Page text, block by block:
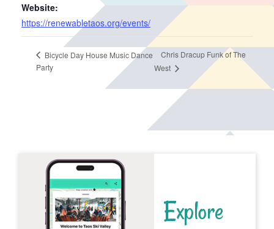
Website:
https://renewabletaos.org/events/
Bicycle Day House Music Dance
Party
Chris Dracup Funk of The
West
Explore